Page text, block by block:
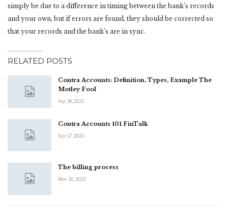
simply be due to a difference in timing between the bank’s records
and your own, but if errors are found, they should be corrected so
that your records and the bank’s are in sync.
RELATED POSTS
Contra Accounts: Definition, Types, Example The
Motley Fool
Apr 18, 2023
Contra Accounts 101 FinTalk
Apr 17, 2023
The billing process
Mar 30, 2023